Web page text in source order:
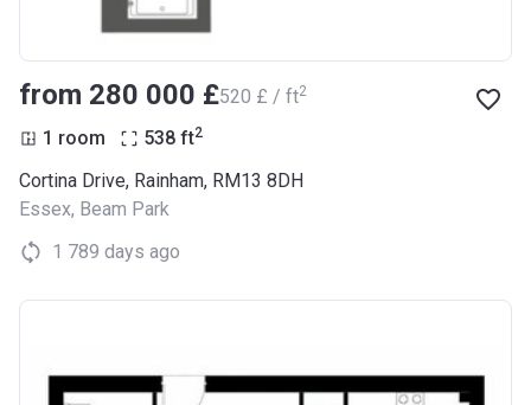
from ‍280 000 £‍520 £ / ft2
1 room 538 ft2
Cortina Drive, Rainham, RM13 8DH
Essex, Beam Park
1 789 days ago